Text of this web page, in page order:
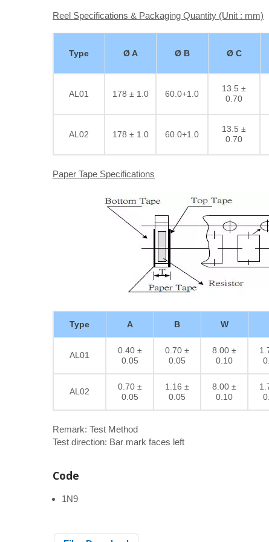
Reel Specifications & Packaging Quantity (Unit : mm)
Type Ø A Ø B Ø C
AL01 178 ± 1.0 60.0+1.0
13.5 ±
0.70
AL02 178 ± 1.0 60.0+1.0
13.5 ±
0.70
Paper Tape Specifications
Type A B W
AL01
0.40 ±
0.05
0.70 ±
0.05
8.00 ±
0.10
AL02
0.70 ±
0.05
1.16 ±
0.05
8.00 ±
0.10
Remark: Test Method
Test direction: Bar mark faces left
Code
1N9